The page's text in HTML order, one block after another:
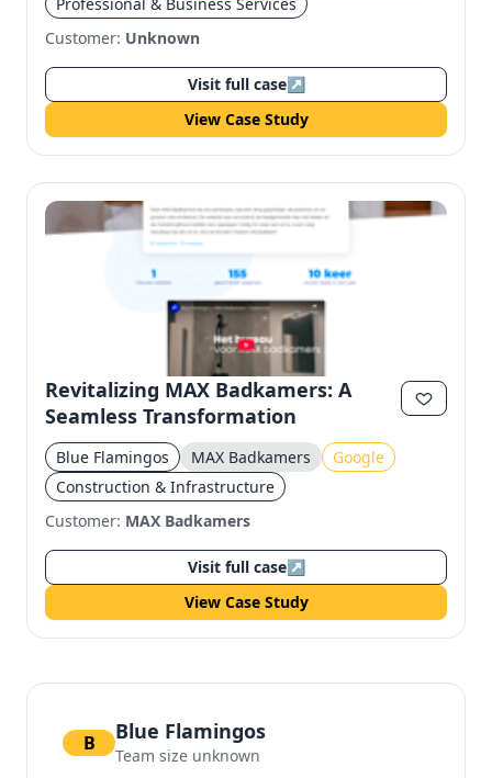
Customer: Unknown
Visit full case↗
View Case Study
Revitalizing MAX Badkamers: A
Seamless Transformation
Blue Flamingos MAX Badkamers
Google
Construction & Infrastructure
Customer: MAX Badkamers
Visit full case↗
View Case Study
B Blue Flamingos
Team size unknown